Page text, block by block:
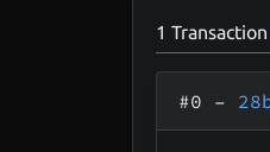
1Transaction
#0 –